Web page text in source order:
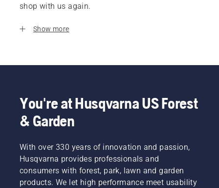
shop with us again.
Show more
You're at Husqvarna US Forest
& Garden
With over 330 years of innovation and passion,
Husqvarna provides professionals and
consumers with forest, park, lawn and garden
products. We let high performance meet usability